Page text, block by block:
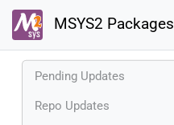
MSYS2 Packages
Pending Updates
Repo Updates